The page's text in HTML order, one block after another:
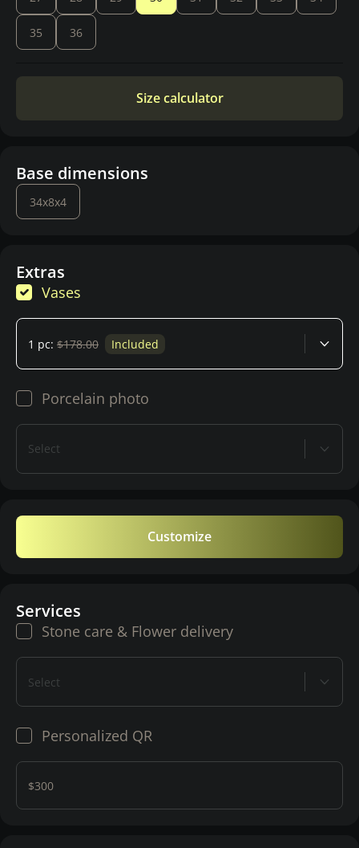
35 36
Size calculator
Base dimensions
34x8x4
Extras
Vases
1 pc: $178.00 Included
Porcelain photo
Select
Customize
Services
Stone care & Flower delivery
Select
Personalized QR
$300